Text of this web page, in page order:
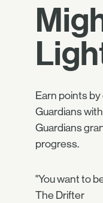
Earn points
Guardians
Guardians
progress.
"You want to
The Drifter